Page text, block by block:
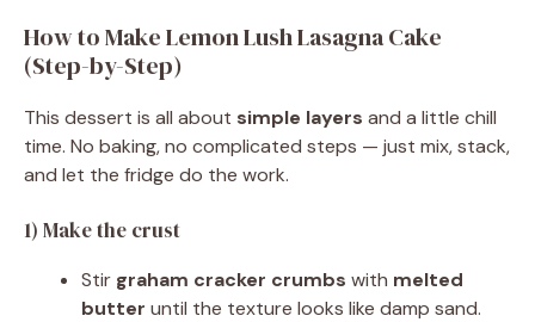
How to Make Lemon Lush Lasagna Cake
(Step-by-Step)
This dessert is all about simple layers and a little chill
time. No baking, no complicated steps — just mix, stack,
and let the fridge do the work.
1) Make the crust
Stir graham cracker crumbs with melted
butter until the texture looks like damp sand.